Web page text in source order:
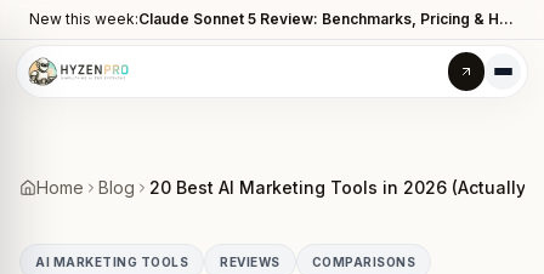
New this week: Claude Sonnet 5 Review: Benchmarks, Pricing & How It Compares to Opus 4.8
Home Blog 20 Best AI Marketing Tools in 2026 (Actually
AI MARKETING TOOLS REVIEWS COMPARISONS